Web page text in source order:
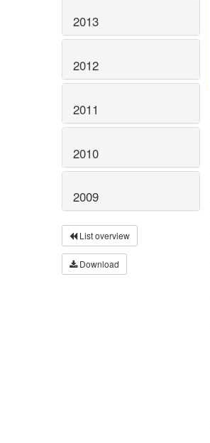
2013
2012
2011
2010
2009
List overview
Download